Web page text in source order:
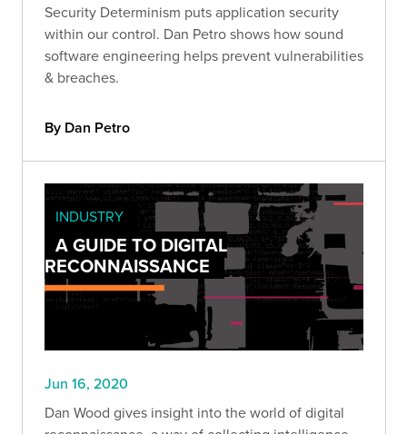
Security Determinism puts application security
within our control. Dan Petro shows how sound
software engineering helps prevent vulnerabilities
& breaches.
By Dan Petro
INDUSTRY
A GUIDE TO DIGITAL
RECONNAISSANCE
Jun 16, 2020
Dan Wood gives insight into the world of digital